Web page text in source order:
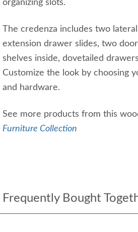
organizing slots.
The credenza includes two
extension drawer slides, two
shelves inside, dovetailed
Customize the look by choosing
and hardware.
See more products from this
Furniture Collection
Frequently Bought